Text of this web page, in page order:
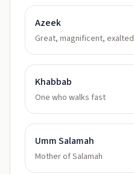
Azeek
Great, magnificent, exalted
Khabbab
One who walks fast
Umm Salamah
Mother of Salamah